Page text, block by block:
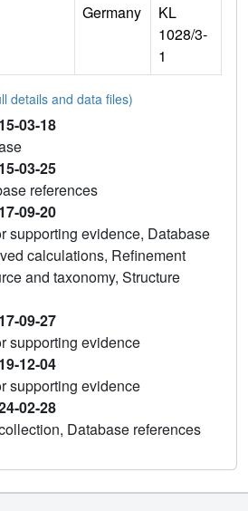
Germany
KL
1028/3-
1
details and data files)
03-18
03-25
references
09-20
supporting evidence, Database
calculations, Refinement
and taxonomy, Structure
09-27
supporting evidence
12-04
supporting evidence
02-28
Database references